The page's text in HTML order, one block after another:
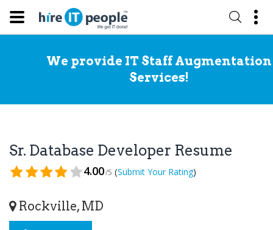
We provide IT Staff Augmentation
Services!
Sr. Database Developer Resume
4.00/5 (Submit Your Rating)
Rockville, MD